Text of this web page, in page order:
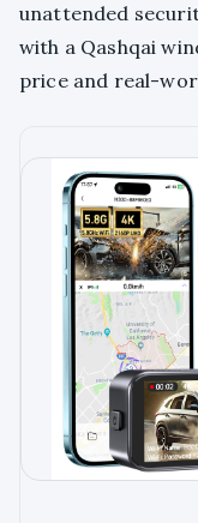
unattended
with a Qashqai
price and real-